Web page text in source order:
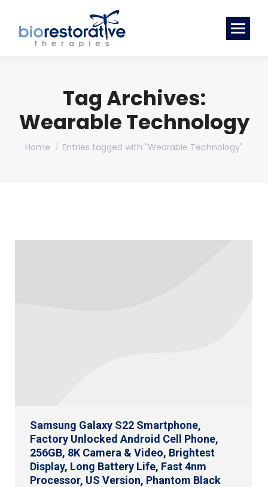
Tag Archives:
Wearable Technology
You are here:
Home Entries tagged with "Wearable Technology"
Samsung Galaxy S22 Smartphone,
Factory Unlocked Android Cell Phone,
256GB, 8K Camera & Video, Brightest
Display, Long Battery Life, Fast 4nm
Processor, US Version, Phantom Black